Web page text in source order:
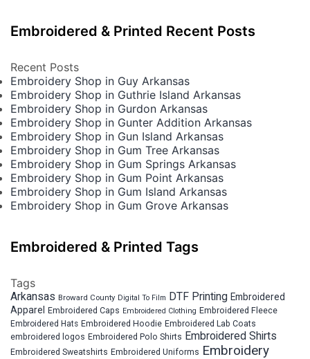
Embroidered & Printed Recent Posts
Recent Posts
Embroidery Shop in Guy Arkansas
Embroidery Shop in Guthrie Island Arkansas
Embroidery Shop in Gurdon Arkansas
Embroidery Shop in Gunter Addition Arkansas
Embroidery Shop in Gun Island Arkansas
Embroidery Shop in Gum Tree Arkansas
Embroidery Shop in Gum Springs Arkansas
Embroidery Shop in Gum Point Arkansas
Embroidery Shop in Gum Island Arkansas
Embroidery Shop in Gum Grove Arkansas
Embroidered & Printed Tags
Tags
Arkansas Broward County Digital To Film DTF Printing Embroidered
Apparel Embroidered Caps Embroidered Clothing Embroidered Fleece
Embroidered Hats Embroidered Hoodie Embroidered Lab Coats
embroidered logos Embroidered Polo Shirts Embroidered Shirts
Embroidered Sweatshirts Embroidered Uniforms Embroidery